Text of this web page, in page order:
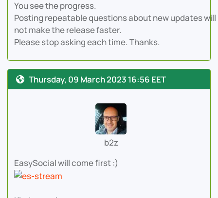
You see the progress.
Posting repeatable questions about new updates will
not make the release faster.
Please stop asking each time. Thanks.
Thursday, 09 March 2023 16:56 EET
b2z
EasySocial will come first :)